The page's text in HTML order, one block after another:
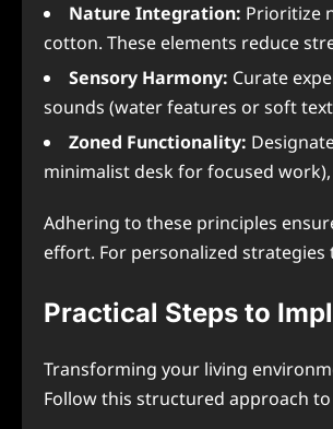
Nature Integration: Prioritize
cotton. These elements reduce
Sensory Harmony: Curate
sounds (water features or soft
Zoned Functionality:
minimalist desk for focused
Adhering to these principles
effort. For personalized
Practical Steps to
Transforming your living
Follow this structured approach